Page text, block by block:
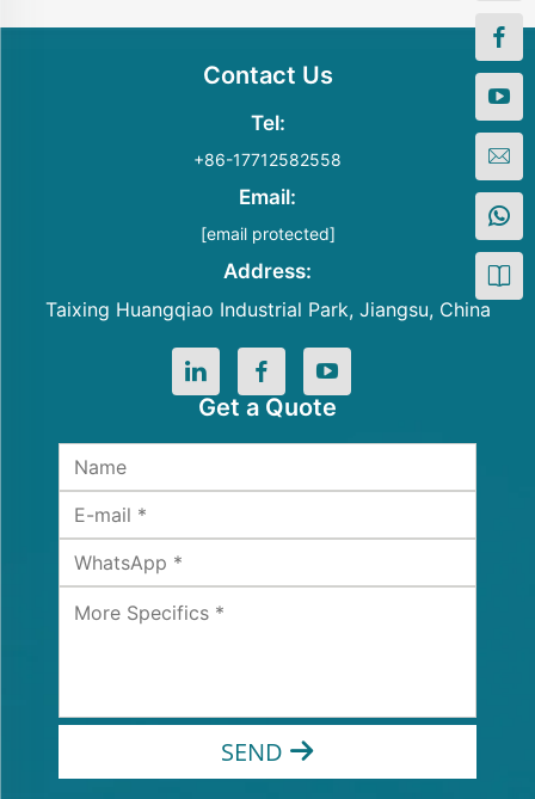
Contact Us
Tel:
+86-17712582558
Email:
[email protected]
Address:
Taixing Huangqiao Industrial Park, Jiangsu, China
Get a Quote
SEND